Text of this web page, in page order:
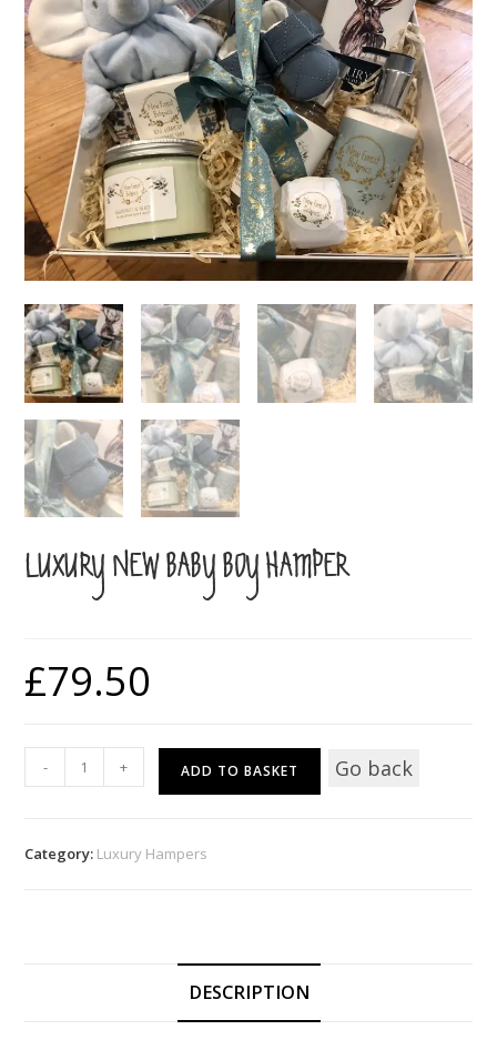
LUXURY NEW BABY BOY HAMPER
£79.50
New
- + ADD TO BASKET Go back
Category: Luxury Hampers
DESCRIPTION